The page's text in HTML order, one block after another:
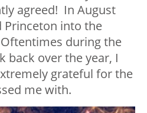
agreed! In August
Princeton into the
during the
back over the year, I
grateful for the
me with.